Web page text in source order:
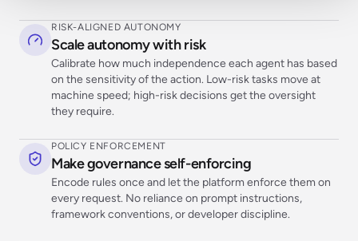
RISK-ALIGNED AUTONOMY
Scale autonomy with risk
Calibrate how much independence each agent has based
on the sensitivity of the action. Low-risk tasks move at
machine speed; high-risk decisions get the oversight
they require.
POLICY ENFORCEMENT
Make governance self-enforcing
Encode rules once and let the platform enforce them on
every request. No reliance on prompt instructions,
framework conventions, or developer discipline.